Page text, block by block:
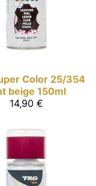
Color 25/354
beige 150ml
14,90 €